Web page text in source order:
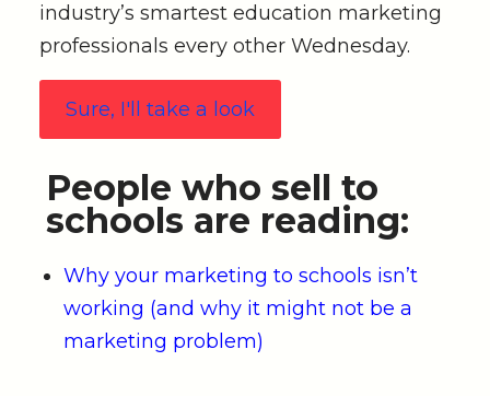
industry’s smartest education marketing
professionals every other Wednesday.
Sure, I'll take a look
People who sell to
schools are reading:
Why your marketing to schools isn’t
working (and why it might not be a
marketing problem)